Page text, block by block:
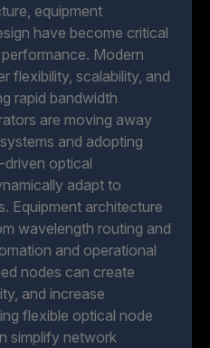
equipment
have become critical
Modern
flexibility, scalability, and
rapid bandwidth
are moving away
and adopting
optical
adapt to
Equipment architecture
wavelength routing and
and operational
nodes can create
and increase
flexible optical node
simplify network